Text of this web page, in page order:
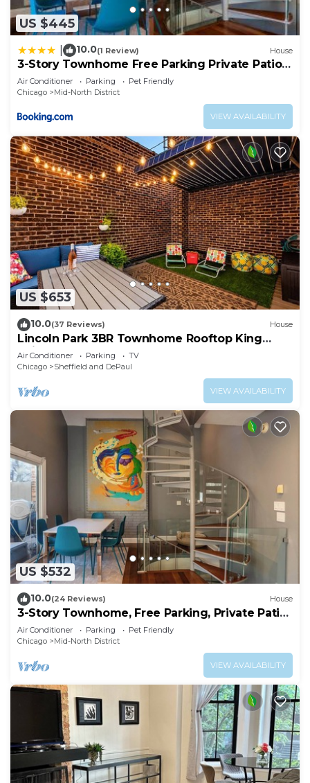
US $445
10.0(1 Review) House
3-Story Townhome Free Parking Private Patio
Washer-Dryer
Air Conditioner Parking
Pet Friendly
Chicago
Mid-North District
VIEW AVAILABILITY
US $653
10.0(37 Reviews) House
Lincoln Park 3BR Townhome Rooftop King
Suite Sleeps 10
Air Conditioner Parking
TV
Chicago
Sheffield and DePaul
VIEW AVAILABILITY
US $532
10.0(24 Reviews) House
3-Story Townhome, Free Parking, Private Patio,
Washer-Dryer
Air Conditioner Parking
Pet Friendly
Chicago
Mid-North District
VIEW AVAILABILITY